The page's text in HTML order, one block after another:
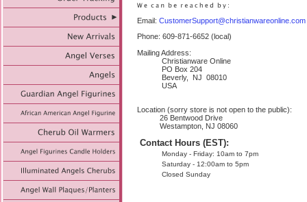
Email: CustomerSupport@christianwareonline.com
Phone: 609-871-6652 (local)
Mailing Address:
Christianware Online
PO Box 204
Beverly, NJ 08010
USA
Location (sorry store is not open to the public):
26 Bentwood Drive
Westampton, NJ 08060
Contact Hours (EST):
Monday - Friday: 10am to 7pm
Saturday - 12:00am to 5pm
Closed Sunday